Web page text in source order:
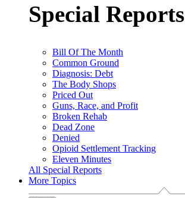
Special Reports
Bill Of The Month
Common Ground
Diagnosis: Debt
The Body Shops
Priced Out
Guns, Race, and Profit
Broken Rehab
Dead Zone
Denied
Opioid Settlement Tracking
Eleven Minutes
All Special Reports
More Topics